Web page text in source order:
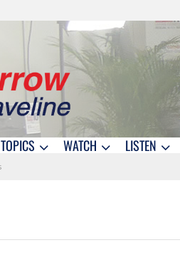
TOPICS WATCH LISTEN